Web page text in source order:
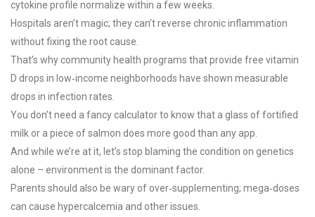
cytokine profile normalize within a few weeks.
Hospitals aren’t magic; they can’t reverse chronic inflammation
without fixing the root cause.
That’s why community health programs that provide free vitamin
D drops in low‑income neighborhoods have shown measurable
drops in infection rates.
You don’t need a fancy calculator to know that a glass of fortified
milk or a piece of salmon does more good than any app.
And while we’re at it, let’s stop blaming the condition on genetics
alone – environment is the dominant factor.
Parents should also be wary of over‑supplementing; mega‑doses
can cause hypercalcemia and other issues.